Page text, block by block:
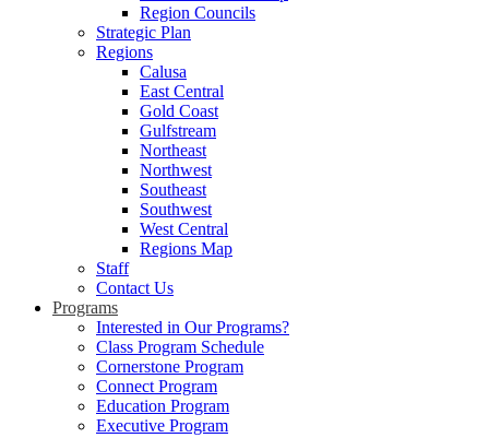
Region Councils
Strategic Plan
Regions
Calusa
East Central
Gold Coast
Gulfstream
Northeast
Northwest
Southeast
Southwest
West Central
Regions Map
Staff
Contact Us
Programs
Interested in Our Programs?
Class Program Schedule
Cornerstone Program
Connect Program
Education Program
Executive Program